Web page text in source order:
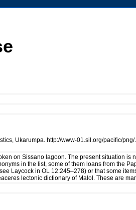
Ukarumpa. http://www-01.sil.org/pacific/png/.
on Sissano lagoon. The present situation is
in the list, some of them loans from the
Laycock in OL 12:245–278) or that some
lectonic dictionary of Malol. These are